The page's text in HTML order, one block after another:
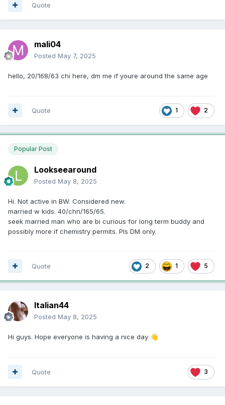
Quote
mali04
Posted May 7, 2025
hello, 20/168/63 chi here, dm me if youre around the same age
1 2
Quote
Popular Post
Lookseearound
Posted May 8, 2025
Hi. Not active in BW. Considered new.
married w kids. 40/chn/165/65.
seek married man who are bi curious for long term buddy and
possibly more if chemistry permits. Pls DM only.
2 1 5
Quote
Italian44
Posted May 8, 2025
Hi guys. Hope everyone is having a nice day 👋
3
Quote